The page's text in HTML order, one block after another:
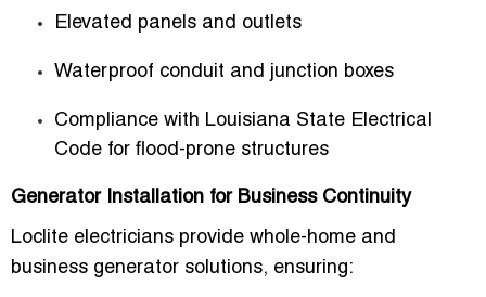
Elevated panels and outlets
Waterproof conduit and junction boxes
Compliance with Louisiana State Electrical
Code for flood-prone structures
Generator Installation for Business Continuity
Loclite electricians provide whole-home and
business generator solutions, ensuring: